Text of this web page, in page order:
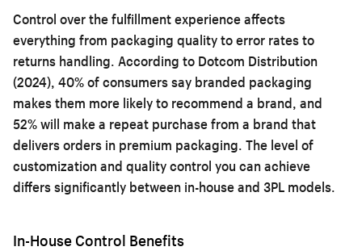
Control over the fulfillment experience affects
everything from packaging quality to error rates to
returns handling. According to Dotcom Distribution
(2024), 40% of consumers say branded packaging
makes them more likely to recommend a brand, and
52% will make a repeat purchase from a brand that
delivers orders in premium packaging. The level of
customization and quality control you can achieve
differs significantly between in-house and 3PL models.
In-House Control Benefits